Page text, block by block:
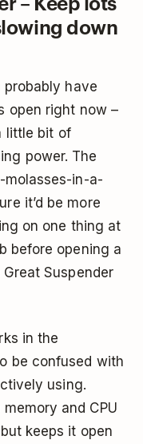
down
probably have
open right now –
little bit of
power. The
in-a-
it’d be more
on one thing at
before opening a
Suspender
in the
be confused with
using.
and CPU
keeps it open